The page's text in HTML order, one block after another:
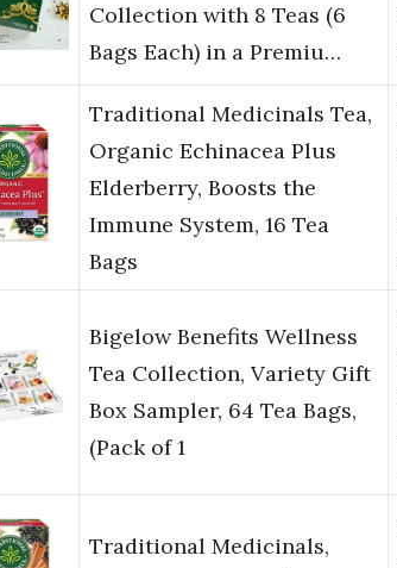
Collection with 8 Teas (6
Bags Each) in a Premiu…
Traditional Medicinals Tea,
Organic Echinacea Plus
Elderberry, Boosts the
Immune System, 16 Tea
Bags
Bigelow Benefits Wellness
Tea Collection, Variety Gift
Box Sampler, 64 Tea Bags,
(Pack of 1
Traditional Medicinals,